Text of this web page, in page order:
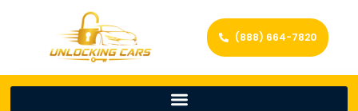
(888) 664-7820